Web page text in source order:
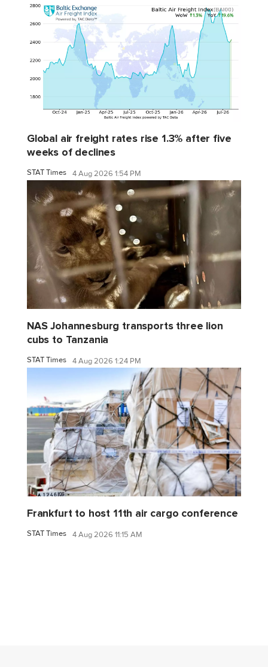
Global air freight rates rise 1.3% after five
weeks of declines
STAT Times 4 Aug 2026 1:54 PM
NAS Johannesburg transports three lion
cubs to Tanzania
STAT Times 4 Aug 2026 1:24 PM
Frankfurt to host 11th air cargo conference
STAT Times 4 Aug 2026 11:15 AM